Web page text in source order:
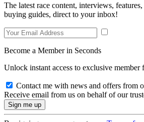
The latest race content, interviews,
buying guides, direct to your inbox!
Become a Member in Seconds
Unlock instant access to exclusive member
Contact me with news and offers from
Receive email from us on behalf of our